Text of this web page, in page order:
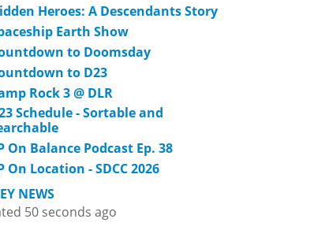
Heroes: A Descendants Story
Earth Show
to Doomsday
to D23
Rock 3 @ DLR
Schedule - Sortable and
On Balance Podcast Ep. 38
On Location - SDCC 2026
NEWS
50 seconds ago